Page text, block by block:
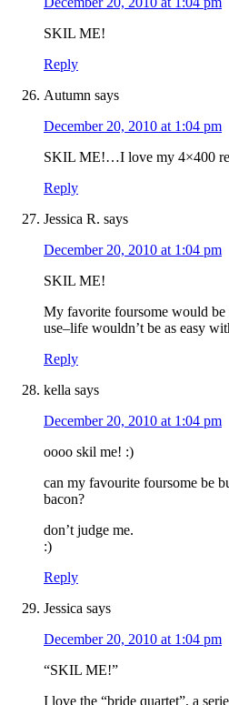
SKIL ME!
Reply
Autumn says
December 20, 2010 at 1:04 pm
SKIL ME!…I love my 4×400
Reply
Jessica R. says
December 20, 2010 at 1:04 pm
SKIL ME!
My favorite foursome would be
use–life wouldn’t be as easy
Reply
kella says
December 20, 2010 at 1:04 pm
oooo skil me! :)
can my favourite foursome be
bacon?
don’t judge me.
:)
Reply
Jessica says
December 20, 2010 at 1:04 pm
“SKIL ME!”
I love the “bride quartet”, a